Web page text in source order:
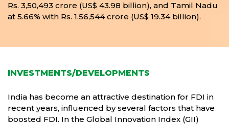
Rs. 3,50,493 crore (US$ 43.98 billion), and Tamil Nadu
at 5.66% with Rs. 1,56,544 crore (US$ 19.34 billion).
INVESTMENTS/DEVELOPMENTS
India has become an attractive destination for FDI in
recent years, influenced by several factors that have
boosted FDI. In the Global Innovation Index (GII)